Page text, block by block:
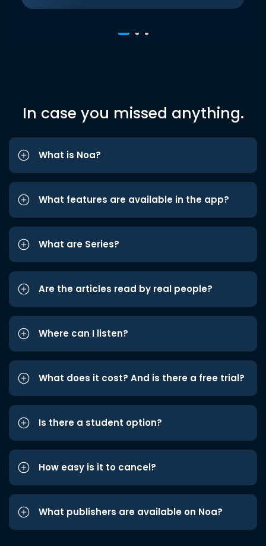
In case you missed anything.
What is Noa?
What features are available in the app?
What are Series?
Are the articles read by real people?
Where can I listen?
What does it cost? And is there a free trial?
Is there a student option?
How easy is it to cancel?
What publishers are available on Noa?